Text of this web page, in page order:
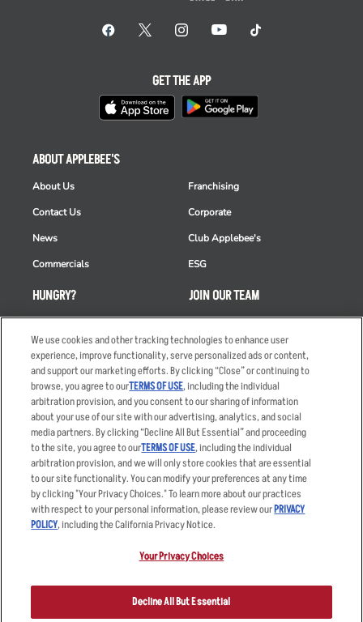
HUNGRY?
Takeout
Order Delivery
Restaurant List
Nutrition & Allergens
ABOUT APPLEBEE'S
About Us
Contact Us
News
Commercials
Franchising
Corporate
Club Applebee's
ESG
JOIN OUR TEAM
Careers
Applicant & Employee
Privacy Notice
GET THE APP
Accessibility Statement
Privacy Policy
Your Advertising Choices
Other Terms
Sitemap
registered trademark and copyrighted work of Applebee’s Restaurants
LLC.
We use cookies and other tracking technologies to enhance user
experience, improve functionality, serve personalized ads or content,
and support our marketing efforts. By clicking “Close” or continuing to
browse, you agree to ourTERMS OF USE, including the individual
arbitration provision, and you consent to our sharing of information
about your use of our site with our advertising, analytics, and social
media partners. By clicking “Decline All But Essential” and proceeding
to the site, you agree to ourTERMS OF USE, including the individual
arbitration provision, and we will only store cookies that are essential
to our site functionality. You can modify your preferences at any time
by clicking "Your Privacy Choices." To learn more about our practices
with respect to your personal information, please review ourPRIVACY
POLICY, including the California Privacy Notice.
Your Privacy Choices
Decline All But Essential